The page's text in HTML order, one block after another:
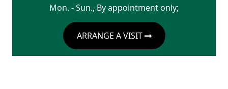
Mon. - Sun., By appointment only;
ARRANGE A VISIT